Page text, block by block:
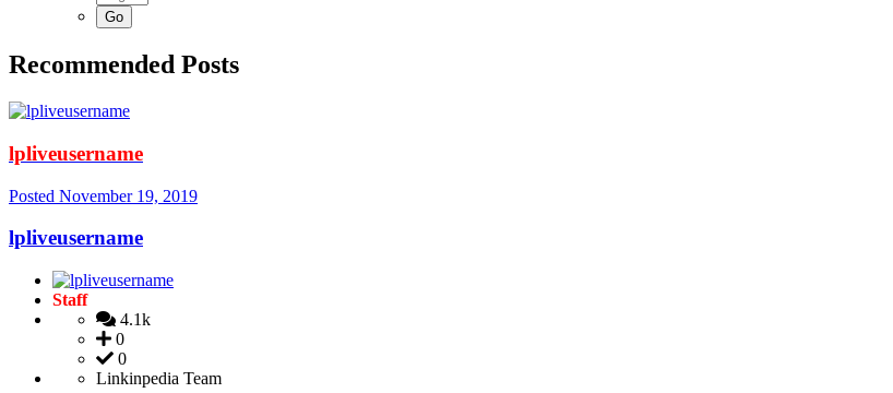
Recommended Posts
lpliveusername
Posted November 19, 2019
lpliveusername
Staff
4.1k
0
0
Linkinpedia Team